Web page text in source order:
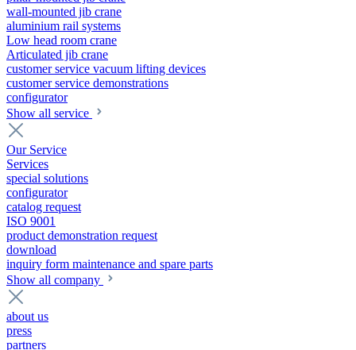
wall-mounted jib crane
aluminium rail systems
Low head room crane
Articulated jib crane
customer service vacuum lifting devices
customer service demonstrations
configurator
Show all service
Our Service
Services
special solutions
configurator
catalog request
ISO 9001
product demonstration request
download
inquiry form maintenance and spare parts
Show all company
about us
press
partners